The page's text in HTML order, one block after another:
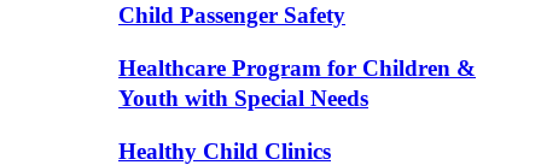
Child Passenger Safety
Healthcare Program for Children &
Youth with Special Needs
Healthy Child Clinics